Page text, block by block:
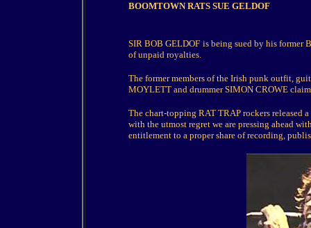
BOOMTOWN RATS SUE GELDOF
SIR BOB GELDOF is being sued by his former
of unpaid royalties.
The former members of the Irish punk outfit,
MOYLETT and drummer SIMON CROWE
The chart-topping RAT TRAP rockers released
with the utmost regret we are pressing ahead
entitlement to a proper share of recording,